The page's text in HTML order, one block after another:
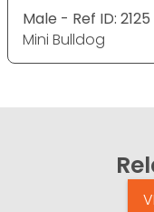
Male - Ref ID: 2125
Mini Bulldog